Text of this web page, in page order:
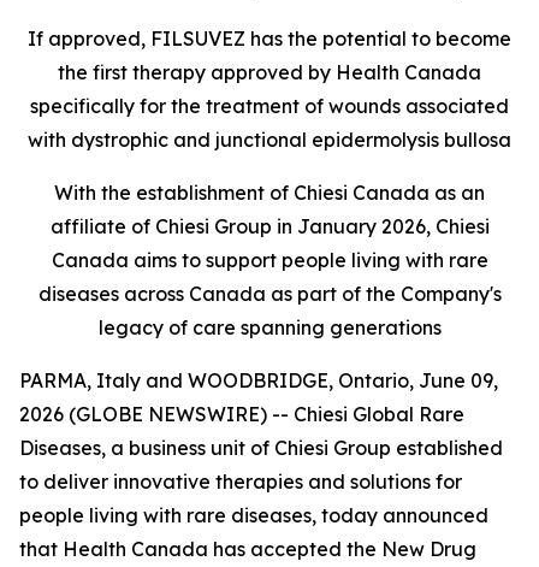
If approved, FILSUVEZ has the potential to become
the first therapy approved by Health Canada
specifically for the treatment of wounds associated
with dystrophic and junctional epidermolysis bullosa
With the establishment of Chiesi Canada as an
affiliate of Chiesi Group in January 2026, Chiesi
Canada aims to support people living with rare
diseases across Canada as part of the Company's
legacy of care spanning generations
PARMA, Italy and WOODBRIDGE, Ontario, June 09,
2026 (GLOBE NEWSWIRE) -- Chiesi Global Rare
Diseases, a business unit of Chiesi Group established
to deliver innovative therapies and solutions for
people living with rare diseases, today announced
that Health Canada has accepted the New Drug